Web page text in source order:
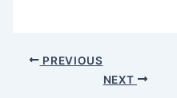
PREVIOUS
NEXT